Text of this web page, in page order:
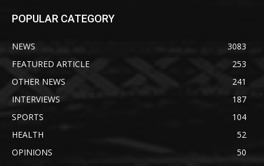
POPULAR CATEGORY
NEWS
3083
FEATURED ARTICLE
253
OTHER NEWS
241
INTERVIEWS
187
SPORTS
104
HEALTH
52
OPINIONS
50